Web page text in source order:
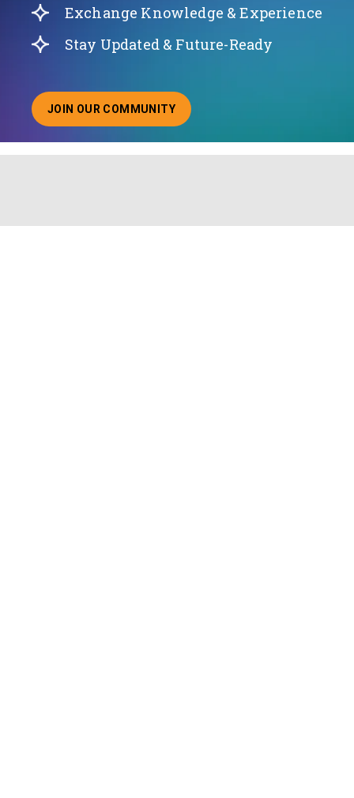
Exchange Knowledge & Experience
Stay Updated & Future-Ready
JOIN OUR COMMUNITY
ABOUT JOINING OUR COMMUNITY OF